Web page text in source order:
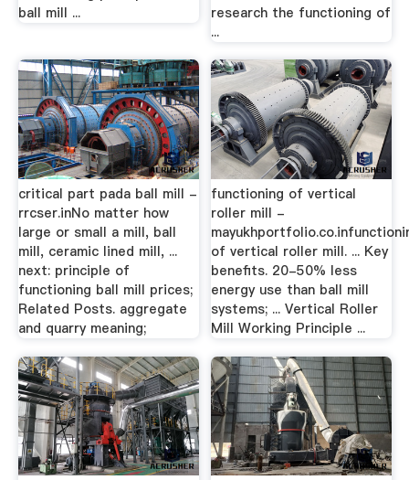
ball mill ...
research the functioning of
...
critical part pada ball mill -
rrcser.inNo matter how
large or small a mill, ball
mill, ceramic lined mill, ...
next: principle of
functioning ball mill prices;
Related Posts. aggregate
and quarry meaning;
functioning of vertical
roller mill -
of vertical roller mill. ... Key
benefits. 20-50% less
energy use than ball mill
systems; ... Vertical Roller
Mill Working Principle ...